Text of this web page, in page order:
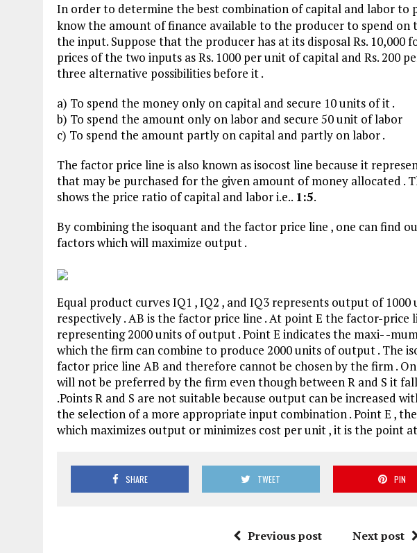
In order to determine the best combination of capital and labor to
know the amount of finance available to the producer to spend on
the input. Suppose that the producer has at its disposal Rs.
prices of the two inputs as Rs. 1000 per unit of capital and Rs. 200
three alternative possibilities before it .
a) To spend the money only on capital and secure 10 units of it .
b) To spend the amount only on labor and secure 50 unit of labor
c) To spend the amount partly on capital and partly on labor .
The factor price line is also known as isocost line because it
that may be purchased for the given amount of money allocated .
shows the price ratio of capital and labor i.e.. 1:5.
By combining the isoquant and the factor price line , one can find
factors which will maximize output .
Equal product curves IQ1 , IQ2 , and IQ3 represents output of 1000
respectively . AB is the factor price line . At point E the factor-price
representing 2000 units of output . Point E indicates the maxi- -
which the firm can combine to produce 2000 units of output . The
factor price line AB and therefore cannot be chosen by the firm .
will not be preferred by the firm even though between R and S it
.Points R and S are not suitable because output can be increased
the selection of a more appropriate input combination . Point E ,
which maximizes output or minimizes cost per unit , it is the point
SHARE TWEET PIN
Previous post Next post